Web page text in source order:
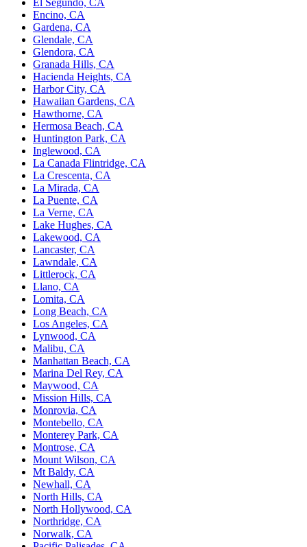
Encino, CA
Gardena, CA
Glendale, CA
Glendora, CA
Granada Hills, CA
Hacienda Heights, CA
Harbor City, CA
Hawaiian Gardens, CA
Hawthorne, CA
Hermosa Beach, CA
Huntington Park, CA
Inglewood, CA
La Canada Flintridge, CA
La Crescenta, CA
La Mirada, CA
La Puente, CA
La Verne, CA
Lake Hughes, CA
Lakewood, CA
Lancaster, CA
Lawndale, CA
Littlerock, CA
Llano, CA
Lomita, CA
Long Beach, CA
Los Angeles, CA
Lynwood, CA
Malibu, CA
Manhattan Beach, CA
Marina Del Rey, CA
Maywood, CA
Mission Hills, CA
Monrovia, CA
Montebello, CA
Monterey Park, CA
Montrose, CA
Mount Wilson, CA
Mt Baldy, CA
Newhall, CA
North Hills, CA
North Hollywood, CA
Northridge, CA
Norwalk, CA